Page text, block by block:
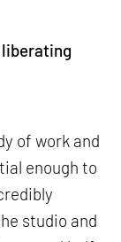
of work and
enough to
studio and